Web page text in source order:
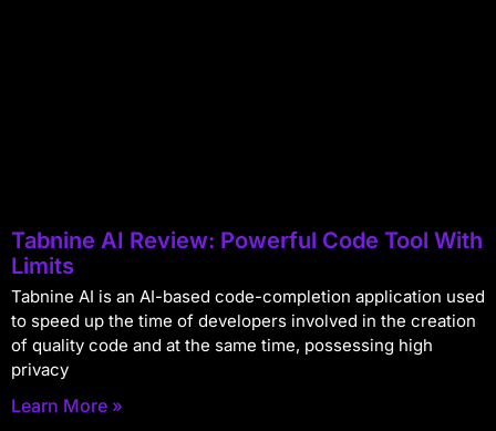
Tabnine AI Review: Powerful Code Tool With
Limits
Tabnine AI is an AI-based code-completion application used
to speed up the time of developers involved in the creation
of quality code and at the same time, possessing high
privacy
Learn More »